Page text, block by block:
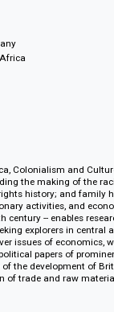
scholars require --
user
of Africa
Africa, Colonialism
the making
rights history;
activities,